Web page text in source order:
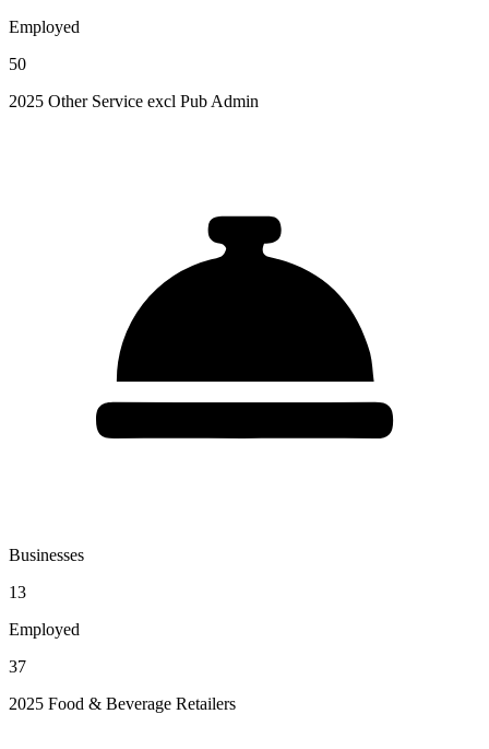
Employed
50
2025 Other Service excl Pub Admin
Businesses
13
Employed
37
2025 Food & Beverage Retailers